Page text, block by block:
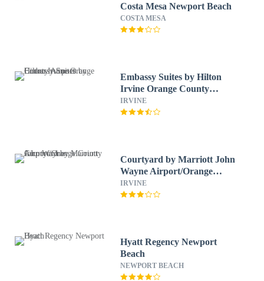
Costa Mesa Newport Beach
COSTA MESA
Embassy Suites by Hilton
Irvine Orange County
Airport
IRVINE
Courtyard by Marriott John
Wayne Airport/Orange
County
IRVINE
Hyatt Regency Newport
Beach
NEWPORT BEACH